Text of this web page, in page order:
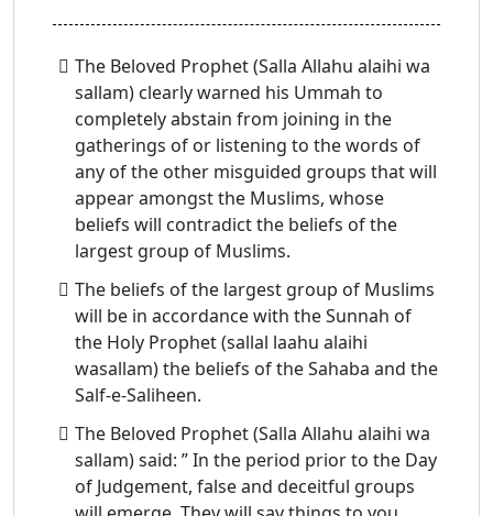
The Beloved Prophet (Salla Allahu alaihi wa
sallam) clearly warned his Ummah to
completely abstain from joining in the
gatherings of or listening to the words of
any of the other misguided groups that will
appear amongst the Muslims, whose
beliefs will contradict the beliefs of the
largest group of Muslims.
The beliefs of the largest group of Muslims
will be in accordance with the Sunnah of
the Holy Prophet (sallal laahu alaihi
wasallam) the beliefs of the Sahaba and the
Salf-e-Saliheen.
The Beloved Prophet (Salla Allahu alaihi wa
sallam) said: ” In the period prior to the Day
of Judgement, false and deceitful groups